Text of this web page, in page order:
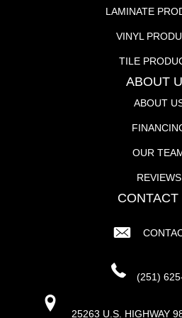
LAMINATE
VINYL
TILE
ABOUT
ABOUT
OUR
REVIEWS
CONTACT
(251)
25263 U.S. HIGHWAY